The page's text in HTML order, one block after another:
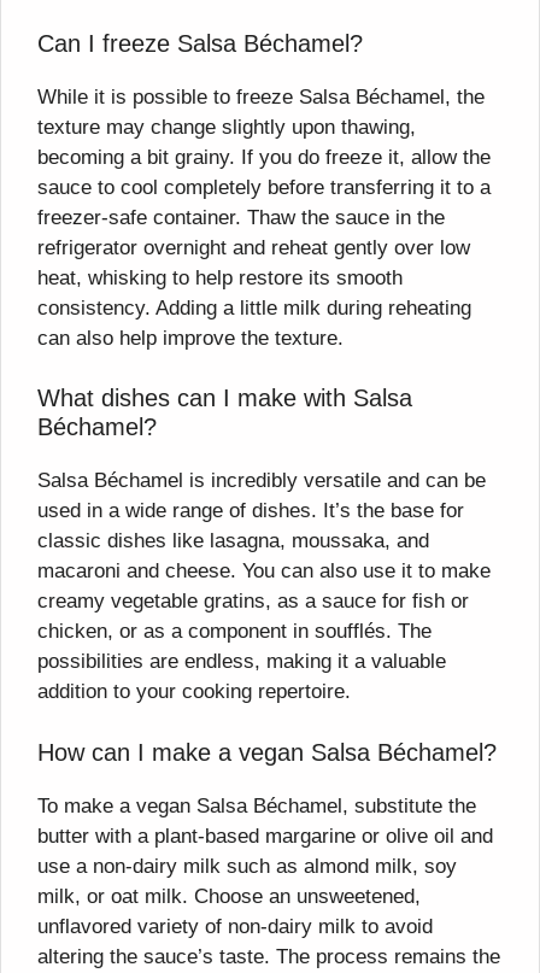
Can I freeze Salsa Béchamel?
While it is possible to freeze Salsa Béchamel, the
texture may change slightly upon thawing,
becoming a bit grainy. If you do freeze it, allow the
sauce to cool completely before transferring it to a
freezer-safe container. Thaw the sauce in the
refrigerator overnight and reheat gently over low
heat, whisking to help restore its smooth
consistency. Adding a little milk during reheating
can also help improve the texture.
What dishes can I make with Salsa
Béchamel?
Salsa Béchamel is incredibly versatile and can be
used in a wide range of dishes. It’s the base for
classic dishes like lasagna, moussaka, and
macaroni and cheese. You can also use it to make
creamy vegetable gratins, as a sauce for fish or
chicken, or as a component in soufflés. The
possibilities are endless, making it a valuable
addition to your cooking repertoire.
How can I make a vegan Salsa Béchamel?
To make a vegan Salsa Béchamel, substitute the
butter with a plant-based margarine or olive oil and
use a non-dairy milk such as almond milk, soy
milk, or oat milk. Choose an unsweetened,
unflavored variety of non-dairy milk to avoid
altering the sauce’s taste. The process remains the